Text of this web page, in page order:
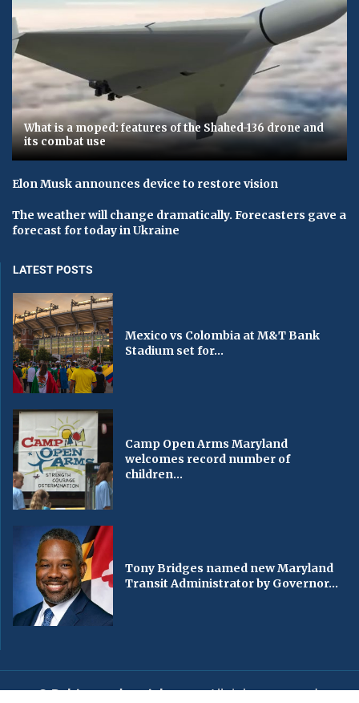
What is a moped: features of the Shahed-136 drone and
its combat use
Elon Musk announces device to restore vision
The weather will change dramatically. Forecasters gave a
forecast for today in Ukraine
LATEST POSTS
Mexico vs Colombia at M&T Bank
Stadium set for...
Camp Open Arms Maryland
welcomes record number of
children...
Tony Bridges named new Maryland
Transit Administrator by Governor...
© Baltimorechronicle.com. All rights reserved.